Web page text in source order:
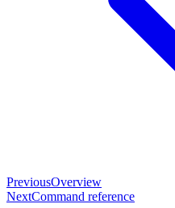
PreviousOverview
NextCommand reference